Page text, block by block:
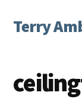
main
primary
footer
menu
Terry
Mysteries
with